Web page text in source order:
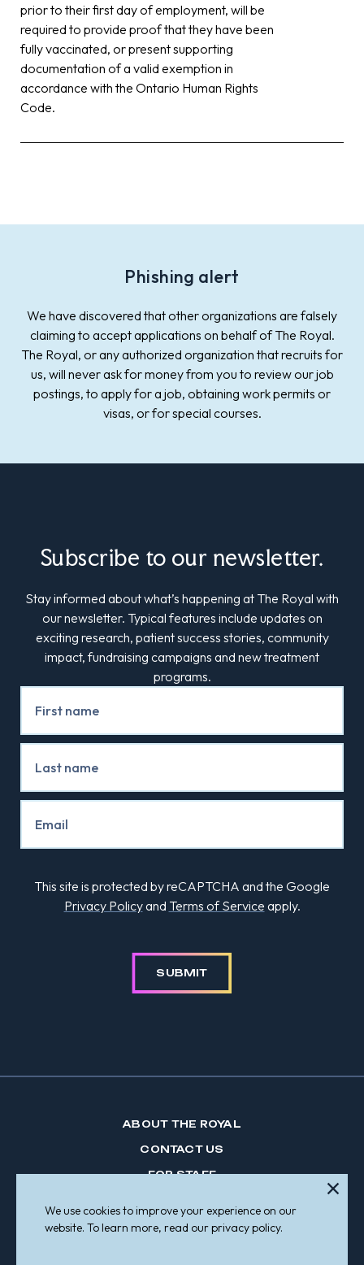
prior to their first day of employment, will be
required to provide proof that they have been
fully vaccinated, or present supporting
documentation of a valid exemption in
accordance with the Ontario Human Rights
Code.
Phishing alert
We have discovered that other organizations are falsely
claiming to accept applications on behalf of The Royal.
The Royal, or any authorized organization that recruits for
us, will never ask for money from you to review our job
postings, to apply for a job, obtaining work permits or
visas, or for special courses.
Subscribe to our newsletter.
Stay informed about what’s happening at The Royal with
our newsletter. Typical features include updates on
exciting research, patient success stories, community
impact, fundraising campaigns and new treatment
programs.
Signup
This site is protected by reCAPTCHA and the Google
Privacy Policyand Terms of Service apply.
SUBMIT
ABOUT THE ROYAL
CONTACT US
FOR STAFF
MAKE A REFERRAL
We use cookies to improve your experience on our
website. To learn more, read our privacy policy.